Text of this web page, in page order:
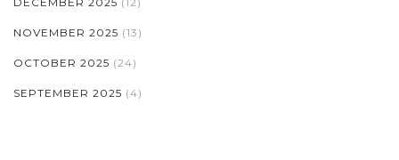
NOVEMBER 2025 (13)
OCTOBER 2025 (24)
SEPTEMBER 2025 (4)